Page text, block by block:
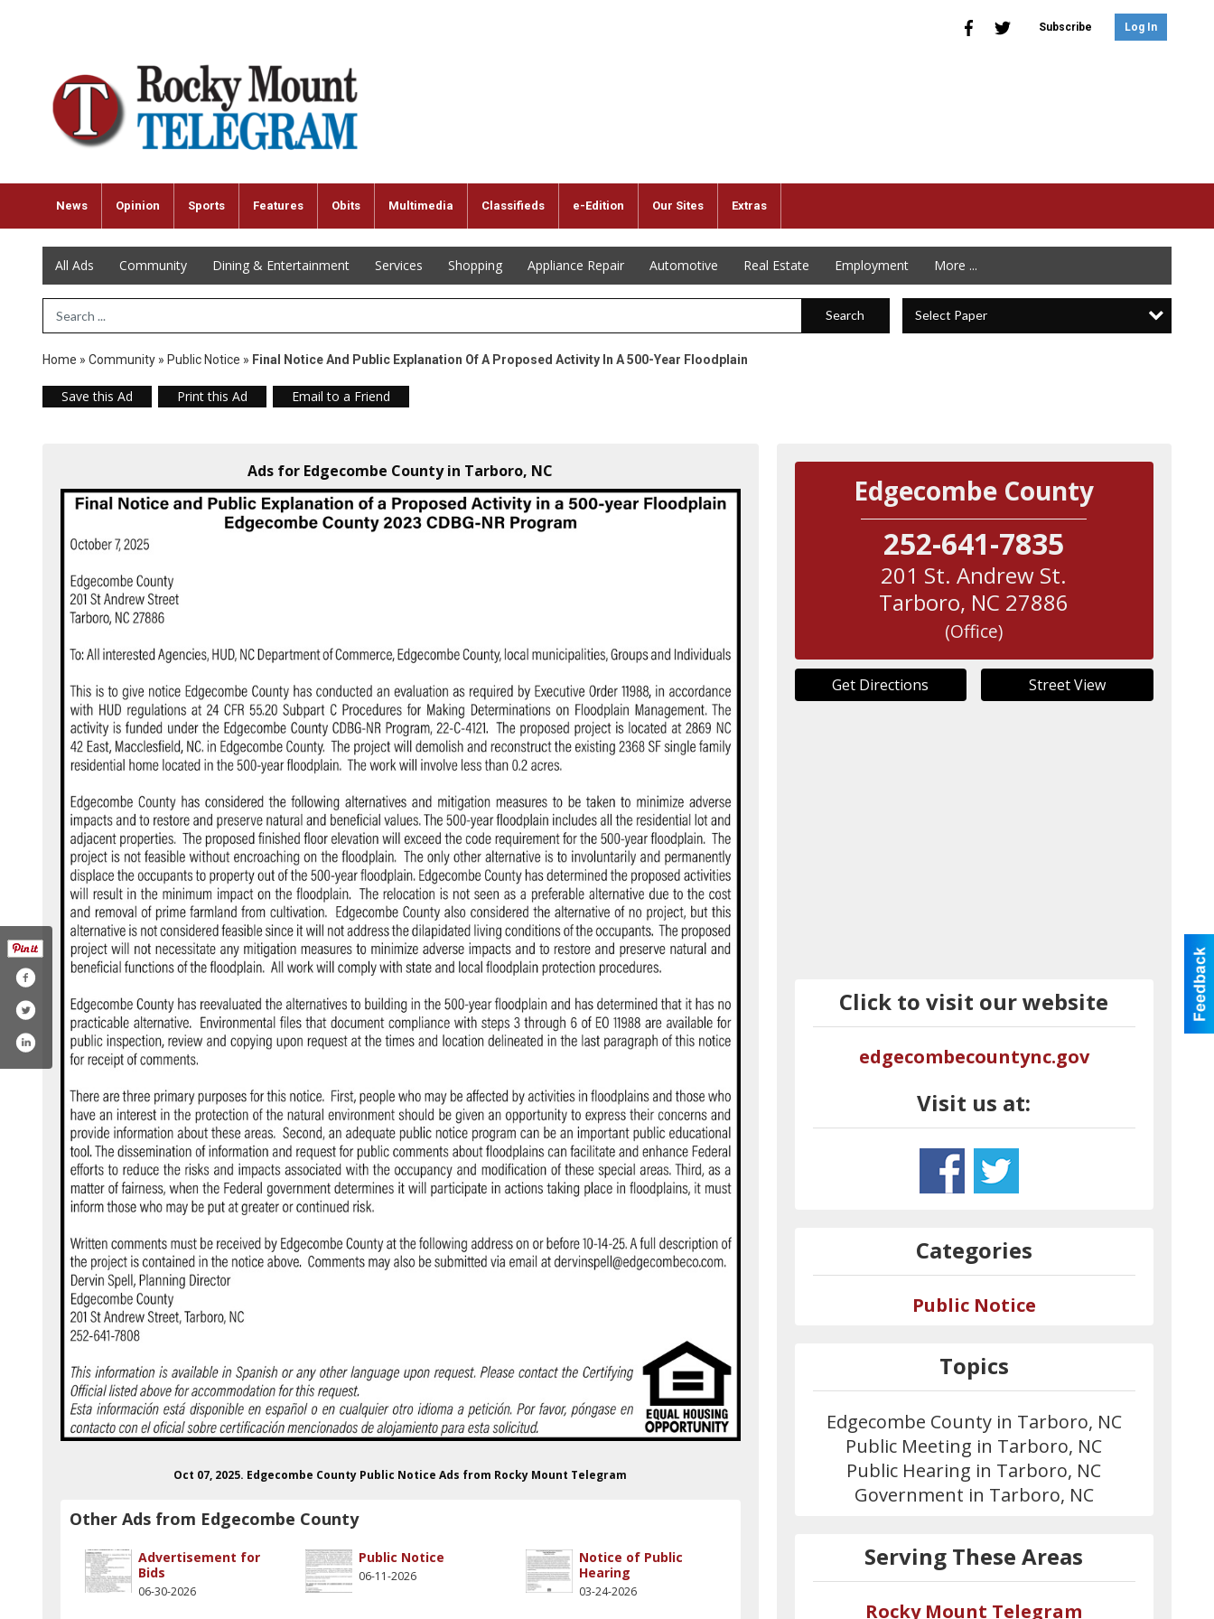
Subscribe Log In
News Opinion Sports Features Obits Multimedia Classifieds e-Edition Our Sites Extras
All Ads Community Dining & Entertainment Services Shopping Appliance Repair Automotive Real Estate Employment More ...
Search Term Search Select Paper
Home » Community » Public Notice » Final Notice And Public Explanation Of A Proposed Activity In A 500-Year Floodplain
Save this Ad Print this Ad Email to a Friend
Ads for Edgecombe County in Tarboro, NC
Oct 07, 2025. Edgecombe County Public Notice Ads from Rocky Mount Telegram
Other Ads from Edgecombe County
Advertisement for
Bids
06-30-2026
Public Notice
06-11-2026
Notice of Public
Hearing
03-24-2026
Edgecombe County
252-641-7835
201 St. Andrew St.
Tarboro, NC 27886
(Office)
Get Directions Street View
Click to visit our website
edgecombecountync.gov
Visit us at:
edgecombecountync/
edgecombecounty
Categories
Public Notice
Topics
Edgecombe County in Tarboro, NC
Public Meeting in Tarboro, NC
Public Hearing in Tarboro, NC
Government in Tarboro, NC
Serving These Areas
Rocky Mount Telegram